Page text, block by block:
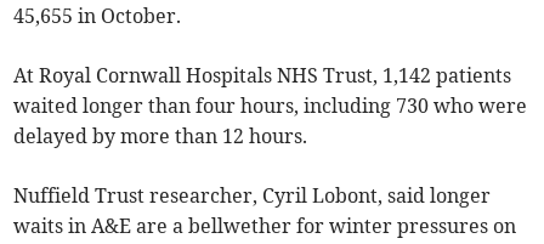
45,655 in October.
At Royal Cornwall Hospitals NHS Trust, 1,142 patients
waited longer than four hours, including 730 who were
delayed by more than 12 hours.
Nuffield Trust researcher, Cyril Lobont, said longer
waits in A&E are a bellwether for winter pressures on